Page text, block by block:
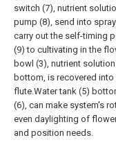
switch (7), nutrient
pump (8), send into
carry out the self-timing
(9) to cultivating in the
bowl (3), nutrient
bottom, is recovered
flute.Water tank (5)
(6), can make system's
even daylighting of
and position needs.